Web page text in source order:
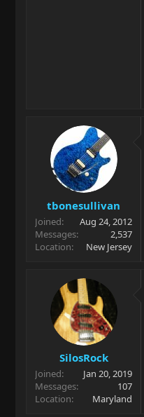
tbonesullivan
Joined
Aug 24, 2012
Messages
2,537
Location
New Jersey
SilosRock
Joined
Jan 20, 2019
Messages
107
Location
Maryland